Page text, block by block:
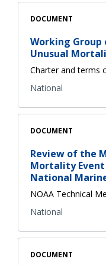
DOCUMENT
Working Group
Unusual
Charter and terms
National
DOCUMENT
Review of the
Mortality Event
National
NOAA Technical
National
DOCUMENT